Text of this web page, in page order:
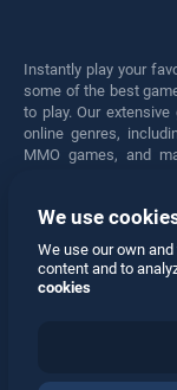
Instantly play your
some of the best
to play. Our
online genres,
MMO games, and
engaged for hours.
We use
We use our own
content and to
cookies